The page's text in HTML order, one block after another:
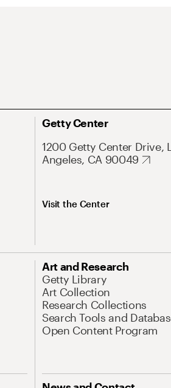
Getty Center
1200 Getty Center Drive,
Angeles, CA 90049
Visit the Center
Art and Research
Getty Library
Art Collection
Research Collections
Search Tools and
Open Content Program